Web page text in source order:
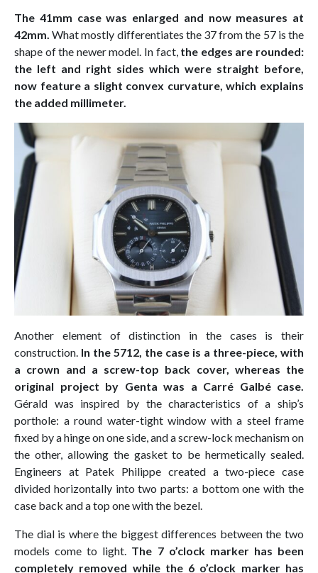
The 41mm case was enlarged and now measures at
42mm. What mostly differentiates the 37 from the 57 is the
shape of the newer model. In fact, the edges are rounded:
the left and right sides which were straight before,
now feature a slight convex curvature, which explains
the added millimeter.
Another element of distinction in the cases is their
construction. In the 5712, the case is a three-piece, with
a crown and a screw-top back cover, whereas the
original project by Genta was a Carré Galbé case.
Gérald was inspired by the characteristics of a ship’s
porthole: a round water-tight window with a steel frame
fixed by a hinge on one side, and a screw-lock mechanism on
the other, allowing the gasket to be hermetically sealed.
Engineers at Patek Philippe created a two-piece case
divided horizontally into two parts: a bottom one with the
case back and a top one with the bezel.
The dial is where the biggest differences between the two
models come to light. The 7 o’clock marker has been
completely removed while the 6 o’clock marker has